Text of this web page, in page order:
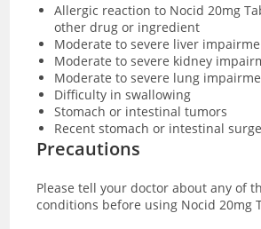
Allergic reaction to Nocid 20mg
other drug or ingredient
Moderate to severe liver
Moderate to severe kidney
Moderate to severe lung
Difficulty in swallowing
Stomach or intestinal tumors
Recent stomach or intestinal
Precautions
Please tell your doctor about any of
conditions before using Nocid 20mg